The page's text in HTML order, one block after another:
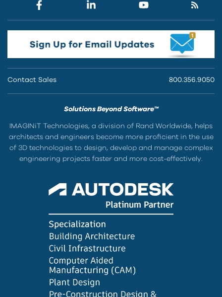
Contact Sales 800.356.9050
Solutions Beyond Software™
IMAGINiT Technologies, a division of Rand Worldwide, helps
architects and engineers become more proficient in the use
of 3D technologies to design, develop and manage complex
engineering projects faster and more cost-effectively.